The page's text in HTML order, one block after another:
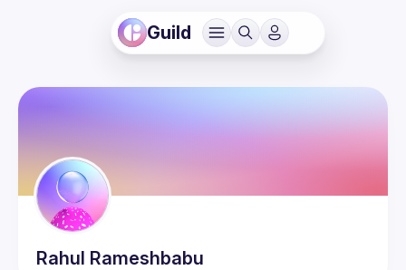
Guild
Rahul Rameshbabu